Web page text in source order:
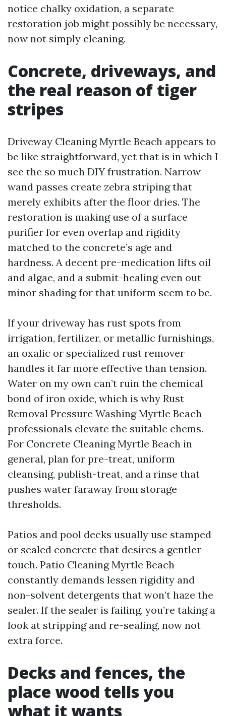
notice chalky oxidation, a separate
restoration job might possibly be necessary,
now not simply cleaning.
Concrete, driveways, and
the real reason of tiger
stripes
Driveway Cleaning Myrtle Beach appears to
be like straightforward, yet that is in which I
see the so much DIY frustration. Narrow
wand passes create zebra striping that
merely exhibits after the floor dries. The
restoration is making use of a surface
purifier for even overlap and rigidity
matched to the concrete’s age and
hardness. A decent pre-medication lifts oil
and algae, and a submit-healing even out
minor shading for that uniform seem to be.
If your driveway has rust spots from
irrigation, fertilizer, or metallic furnishings,
an oxalic or specialized rust remover
handles it far more effective than tension.
Water on my own can’t ruin the chemical
bond of iron oxide, which is why Rust
Removal Pressure Washing Myrtle Beach
professionals elevate the suitable chems.
For Concrete Cleaning Myrtle Beach in
general, plan for pre-treat, uniform
cleansing, publish-treat, and a rinse that
pushes water faraway from storage
thresholds.
Patios and pool decks usually use stamped
or sealed concrete that desires a gentler
touch. Patio Cleaning Myrtle Beach
constantly demands lessen rigidity and
non-solvent detergents that won’t haze the
sealer. If the sealer is failing, you’re taking a
look at stripping and re-sealing, now not
extra force.
Decks and fences, the
place wood tells you
what it wants